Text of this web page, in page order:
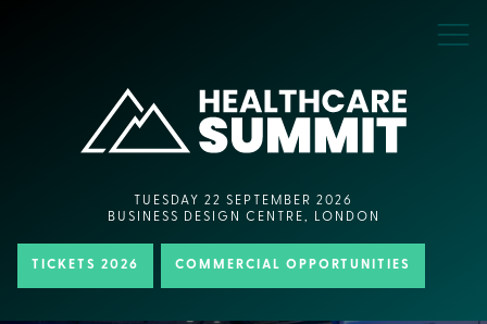
TUESDAY 22 SEPTEMBER 2026
BUSINESS DESIGN CENTRE, LONDON
TICKETS 2026 COMMERCIAL OPPORTUNITIES